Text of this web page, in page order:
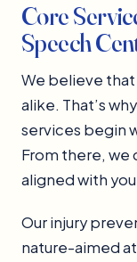
Core
Speech
We believe
alike. That’s
services begin
From there, we
aligned with
Our injury
nature-aimed